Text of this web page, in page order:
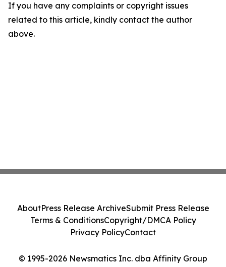
If you have any complaints or copyright issues
related to this article, kindly contact the author
above.
© 1995-2026 Newsmatics Inc. dba Affinity Group
AboutPress Release ArchiveSubmit Press Release
Terms & ConditionsCopyright/DMCA Policy
Privacy PolicyContact